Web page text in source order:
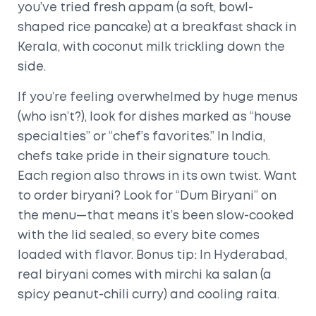
you’ve tried fresh appam (a soft, bowl-
shaped rice pancake) at a breakfast shack in
Kerala, with coconut milk trickling down the
side.
If you’re feeling overwhelmed by huge menus
(who isn’t?), look for dishes marked as “house
specialties” or “chef’s favorites.” In India,
chefs take pride in their signature touch.
Each region also throws in its own twist. Want
to order biryani? Look for “Dum Biryani” on
the menu—that means it’s been slow-cooked
with the lid sealed, so every bite comes
loaded with flavor. Bonus tip: In Hyderabad,
real biryani comes with mirchi ka salan (a
spicy peanut-chili curry) and cooling raita.